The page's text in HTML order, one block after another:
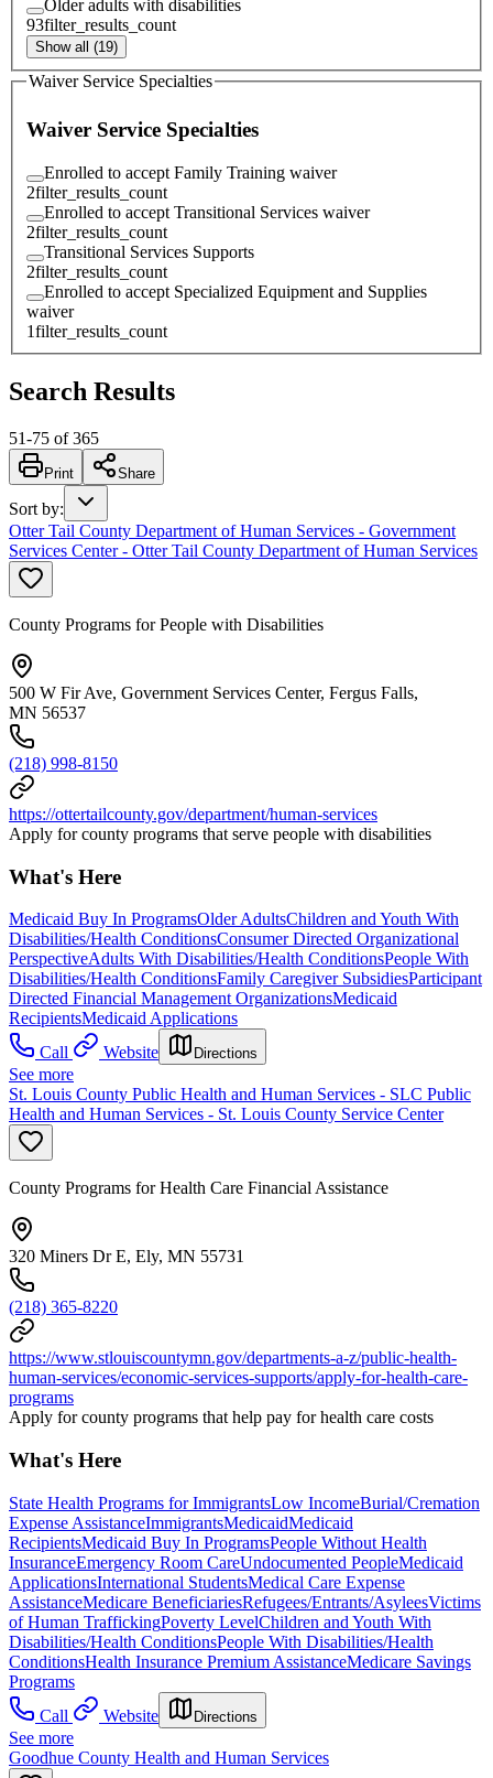
Older adults with disabilities
93filter_results_count
Show all (19)
Waiver Service Specialties
Waiver Service Specialties
Enrolled to accept Family Training waiver
2filter_results_count
Enrolled to accept Transitional Services waiver
2filter_results_count
Transitional Services Supports
2filter_results_count
Enrolled to accept Specialized Equipment and Supplies
waiver
1filter_results_count
Search Results
51-75 of 365
Print Share
Sort by:
Otter Tail County Department of Human Services - Government
Services Center - Otter Tail County Department of Human Services
County Programs for People with Disabilities
500 W Fir Ave, Government Services Center, Fergus Falls,
MN 56537
(218) 998-8150
https://ottertailcounty.gov/department/human-services
Apply for county programs that serve people with disabilities
What's Here
Medicaid Buy In ProgramsOlder AdultsChildren and Youth With
Disabilities/Health ConditionsConsumer Directed Organizational
PerspectiveAdults With Disabilities/Health ConditionsPeople With
Disabilities/Health ConditionsFamily Caregiver SubsidiesParticipant
Directed Financial Management OrganizationsMedicaid
RecipientsMedicaid Applications
Call
Website Directions
See more
St. Louis County Public Health and Human Services - SLC Public
Health and Human Services - St. Louis County Service Center
County Programs for Health Care Financial Assistance
320 Miners Dr E, Ely, MN 55731
(218) 365-8220
https://www.stlouiscountymn.gov/departments-a-z/public-health-
human-services/economic-services-supports/apply-for-health-care-
programs
Apply for county programs that help pay for health care costs
What's Here
State Health Programs for ImmigrantsLow IncomeBurial/Cremation
Expense AssistanceImmigrantsMedicaidMedicaid
RecipientsMedicaid Buy In ProgramsPeople Without Health
InsuranceEmergency Room CareUndocumented PeopleMedicaid
ApplicationsInternational StudentsMedical Care Expense
AssistanceMedicare BeneficiariesRefugees/Entrants/AsyleesVictims
of Human TraffickingPoverty LevelChildren and Youth With
Disabilities/Health ConditionsPeople With Disabilities/Health
ConditionsHealth Insurance Premium AssistanceMedicare Savings
Programs
Call
Website Directions
See more
Goodhue County Health and Human Services